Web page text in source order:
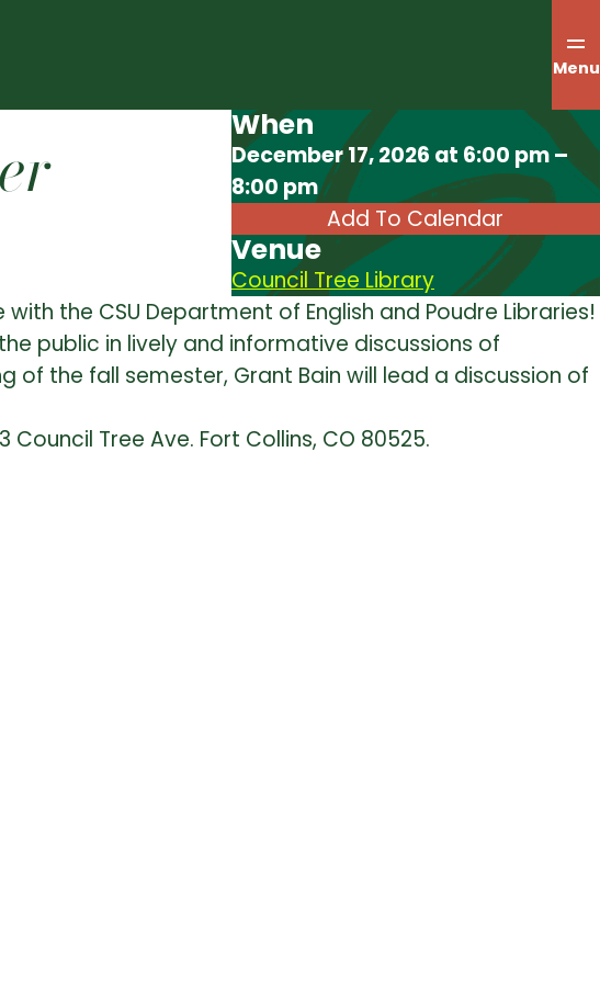
Menu
When
December 17, 2026 at 6:00 pm –
8:00 pm
Add To Calendar
Download ICS
Venue
Council Tree Library
the CSU Department of English and Poudre Libraries!
public in lively and informative discussions of
of the fall semester, Grant Bain will lead a discussion of
Tree Ave. Fort Collins, CO 80525.